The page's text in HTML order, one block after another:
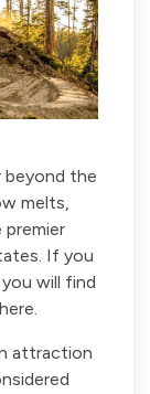
beyond the
melts,
If you
will find
attraction